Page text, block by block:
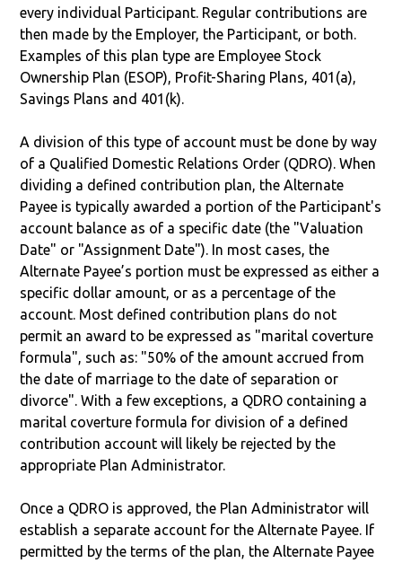
every individual Participant. Regular contributions are
then made by the Employer, the Participant, or both.
Examples of this plan type are Employee Stock
Ownership Plan (ESOP), Profit-Sharing Plans, 401(a),
Savings Plans and 401(k).
A division of this type of account must be done by way
of a Qualified Domestic Relations Order (QDRO). When
dividing a defined contribution plan, the Alternate
Payee is typically awarded a portion of the Participant's
account balance as of a specific date (the "Valuation
Date" or "Assignment Date"). In most cases, the
Alternate Payee’s portion must be expressed as either a
specific dollar amount, or as a percentage of the
account. Most defined contribution plans do not
permit an award to be expressed as "marital coverture
formula", such as: "50% of the amount accrued from
the date of marriage to the date of separation or
divorce". With a few exceptions, a QDRO containing a
marital coverture formula for division of a defined
contribution account will likely be rejected by the
appropriate Plan Administrator.
Once a QDRO is approved, the Plan Administrator will
establish a separate account for the Alternate Payee. If
permitted by the terms of the plan, the Alternate Payee